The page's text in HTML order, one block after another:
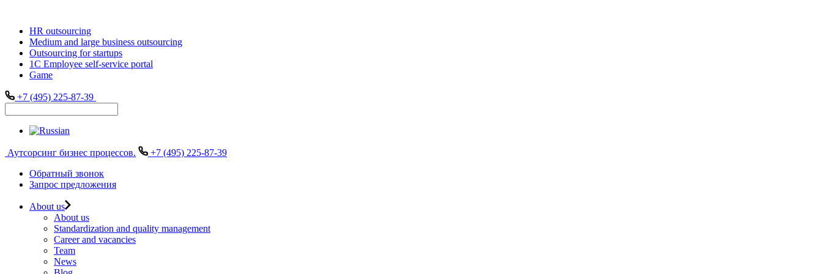
HR outsourcing
Medium and large business outsourcing
Outsourcing for startups
1С Employee self-service portal
Game
+7 (495) 225-87-39
Аутсорсинг бизнес процессов.
+7 (495) 225-87-39
Обратный звонок
Запрос предложения
About us
About us
Standardization and quality management
Career and vacancies
Team
News